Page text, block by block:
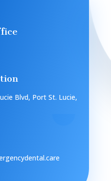
Blvd, Port St. Lucie,